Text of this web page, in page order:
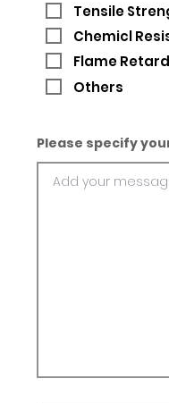
Tensile
Chemicl
Flame
Others
Please specify